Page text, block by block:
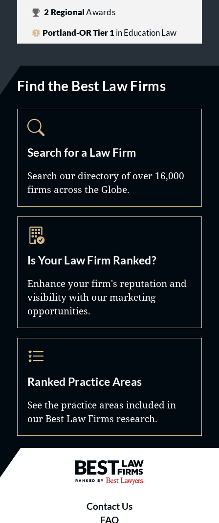
2 RegionalAwards
Portland-OR Tier 1in Education Law
Find the Best Law Firms
Search for a Law Firm
Search our directory of over 16,000
firms across the Globe.
Is Your Law Firm Ranked?
Enhance your firm's reputation and
visibility with our marketing
opportunities.
Ranked Practice Areas
See the practice areas included in
our Best Law Firms research.
Best Law Firms® - Ranked by
Contact Us
FAQ